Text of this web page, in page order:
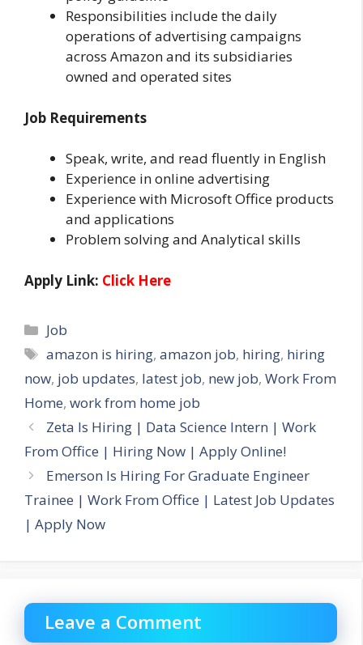
Responsibilities include the daily
operations of advertising campaigns
across Amazon and its subsidiaries
owned and operated sites
Job Requirements
Speak, write, and read fluently in English
Experience in online advertising
Experience with Microsoft Office products
and applications
Problem solving and Analytical skills
Apply Link: Click Here
Categories
Job
Tags
amazon is hiring,amazon job, hiring, hiring
now, job updates, latest job, new job, Work From
Home, work from home job
Zeta Is Hiring | Data Science Intern | Work
From Office | Hiring Now | Apply Online!
Emerson Is Hiring For Graduate Engineer
Trainee | Work From Office | Latest Job Updates
| Apply Now
Leave a Comment